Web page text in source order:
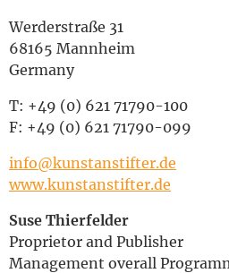
Werderstraße 31
68165 Mannheim
Germany
T: +49 (0) 621 71790-100
F: +49 (0) 621 71790-099
info@kunstanstifter.de
www.kunstanstifter.de
Suse Thierfelder
Proprietor and Publisher
Management overall